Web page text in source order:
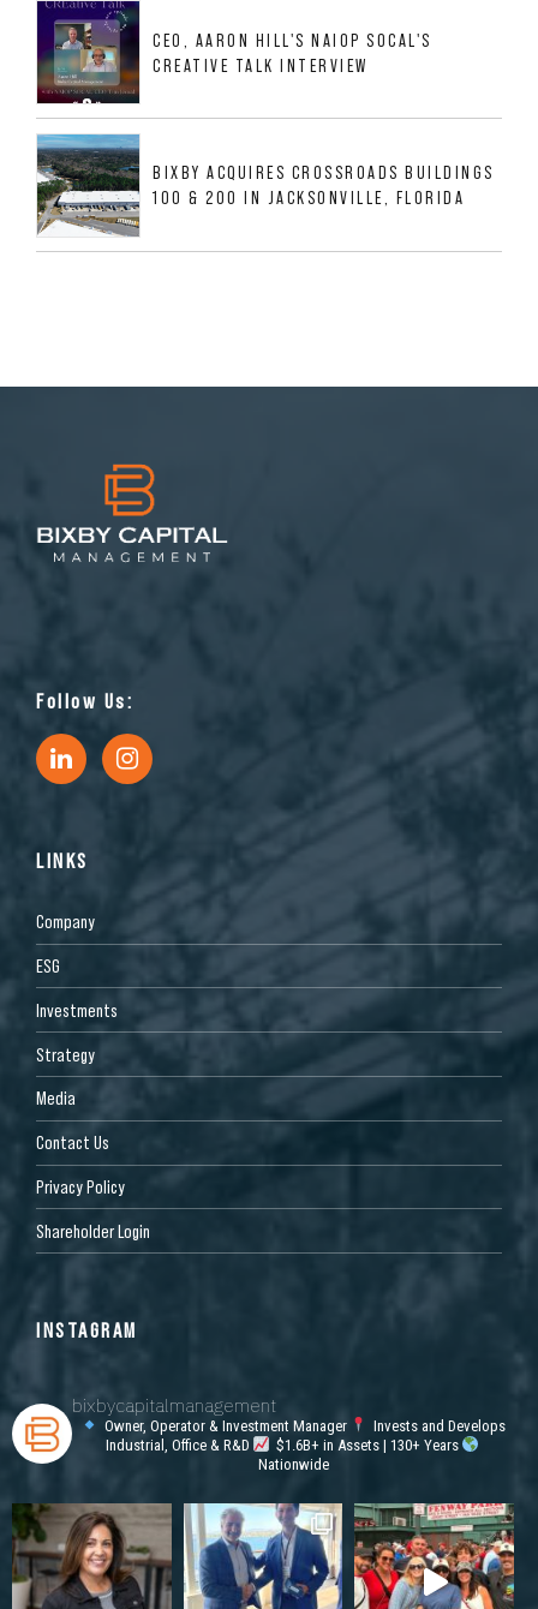
MESQUITE, TX
CEO, AARON HILL'S NAIOP SOCAL'S
CREATIVE TALK INTERVIEW
BIXBY ACQUIRES CROSSROADS BUILDINGS
100 & 200 IN JACKSONVILLE, FLORIDA
Follow Us:
LINKS
Company
ESG
Investments
Strategy
Media
Contact Us
Privacy Policy
Shareholder Login
INSTAGRAM
bixbycapitalmanagement
Owner, Operator & Investment Manager
Invests and Develops
Industrial, Office & R&D
$1.6B+ in Assets | 130+ Years
Nationwide